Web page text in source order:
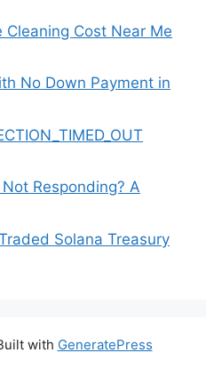
Cost Near Me
No Down Payment in
Responding? A
Solana Treasury
with GeneratePress